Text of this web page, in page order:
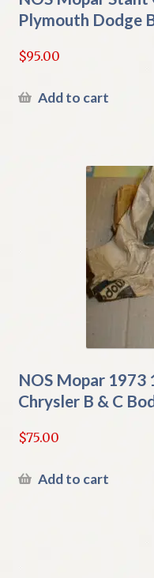
Plymouth Dodge
$95.00
Add to cart
NOS Mopar 1973
Chrysler B & C
$75.00
Add to cart